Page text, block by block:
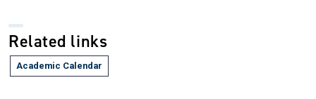
Related links
Academic Calendar